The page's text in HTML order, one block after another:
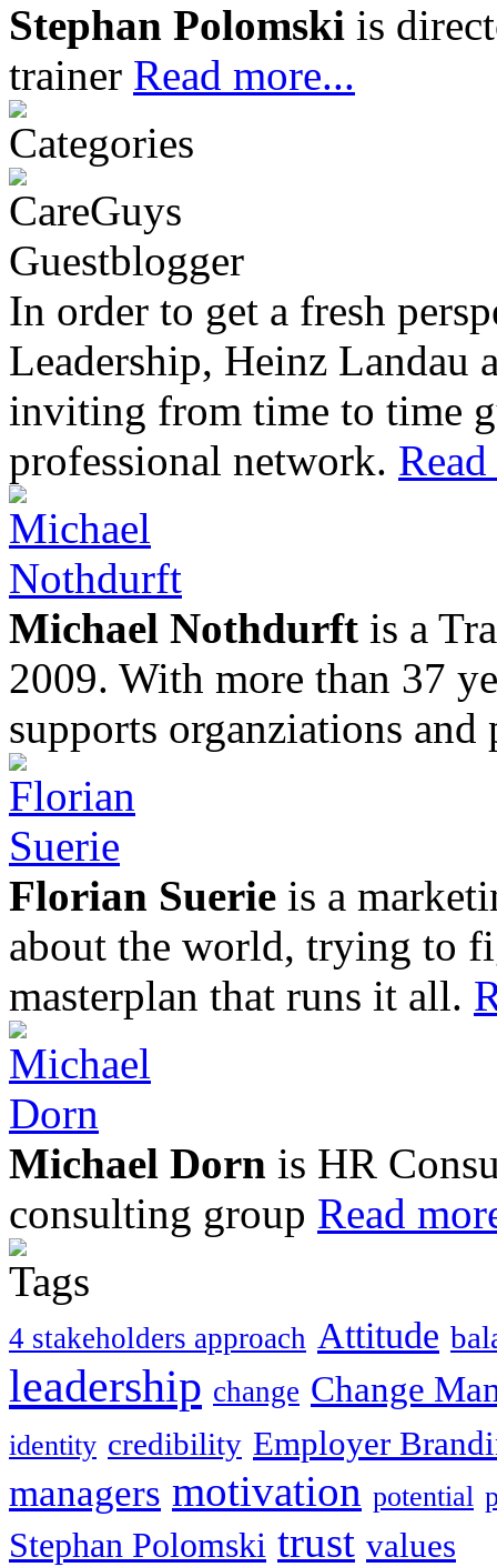
Stephan Polomski is
trainer Read more...
In order to get a fresh
Leadership, Heinz Landau
inviting from time to time
professional network.
Michael Nothdurft is a
2009. With more than 37
supports organziations
Florian Suerie is a
about the world, trying to
masterplan that runs it all.
Michael Dorn is HR
consulting group Read
4 stakeholders approach Attitude
leadership change Change
identity credibility Employer
managers motivation potential
Stephan Polomski trust values